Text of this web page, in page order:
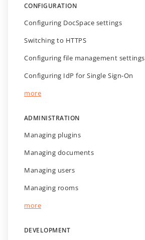
CONFIGURATION
Configuring DocSpace settings
Switching to HTTPS
Configuring file management settings
Configuring IdP for Single Sign-On
more
ADMINISTRATION
Managing plugins
Managing documents
Managing users
Managing rooms
more
DEVELOPMENT